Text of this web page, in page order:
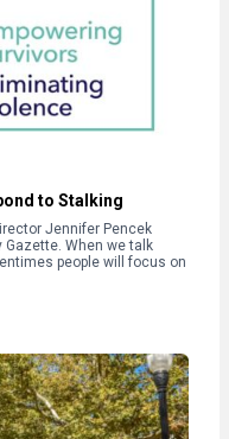
to Stalking
Jennifer Pencek
Gazette. When we talk
people will focus on